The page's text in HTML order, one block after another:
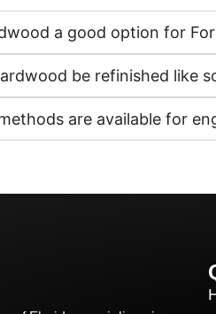
a good option for
be refinished like
are available for